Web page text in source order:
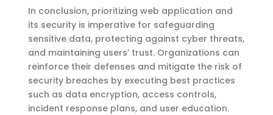
In conclusion, prioritizing web application and
its security is imperative for safeguarding
sensitive data, protecting against cyber threats,
and maintaining users’ trust. Organizations can
reinforce their defenses and mitigate the risk of
security breaches by executing best practices
such as data encryption, access controls,
incident response plans, and user education.